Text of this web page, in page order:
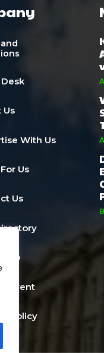
Us
With Us
Us
Us
Job
Event
Policy